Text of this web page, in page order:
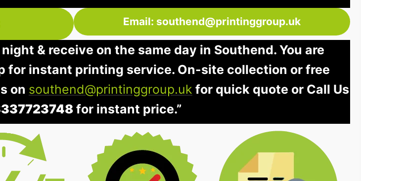
Email: southend@printinggroup.uk
& receive on the same day in Southend. You are
for instant printing service. On-site collection or free
on southend@printinggroup.uk for quick quote or Call Us
for instant price.”